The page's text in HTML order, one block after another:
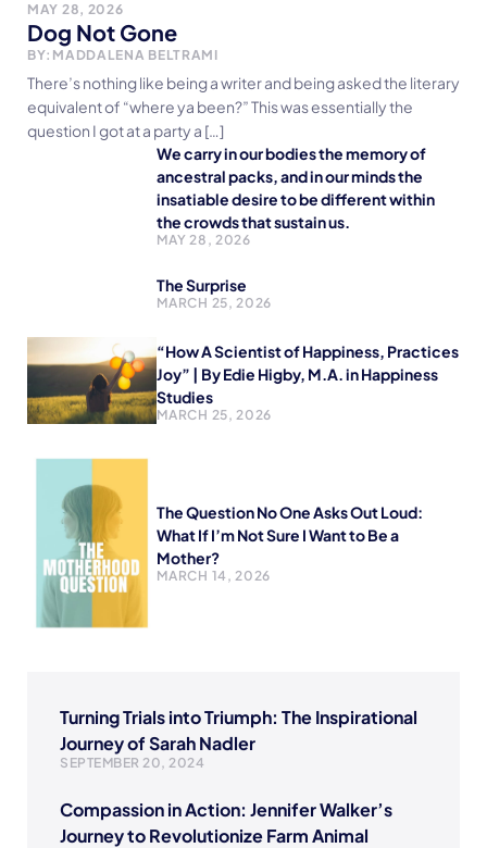
MAY 28, 2026
Dog Not Gone
BY: MADDALENA BELTRAMI
There’s nothing like being a writer and being asked the literary
equivalent of “where ya been?” This was essentially the
question I got at a party a […]
We carry in our bodies the memory of
ancestral packs, and in our minds the
insatiable desire to be different within
the crowds that sustain us.
MAY 28, 2026
The Surprise
MARCH 25, 2026
“How A Scientist of Happiness, Practices
Joy” | By Edie Higby, M.A. in Happiness
Studies
MARCH 25, 2026
The Question No One Asks Out Loud:
What If I’m Not Sure I Want to Be a
Mother?
MARCH 14, 2026
Turning Trials into Triumph: The Inspirational
Journey of Sarah Nadler
SEPTEMBER 20, 2024
Compassion in Action: Jennifer Walker’s
Journey to Revolutionize Farm Animal